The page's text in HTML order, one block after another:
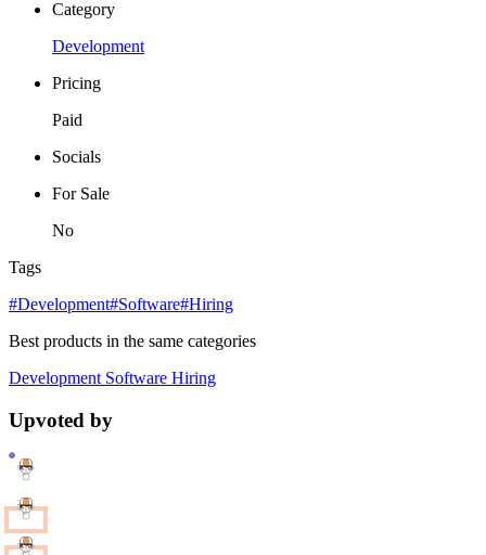
Category
Development
Pricing
Paid
Socials
For Sale
No
Tags
#Development#Software#Hiring
Best products in the same categories
Development Software Hiring
Upvoted by